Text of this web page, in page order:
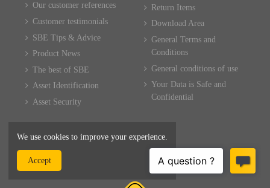
Our customer references
Customer testimonials
SBE Tips & Advice
Product News
The best of SBE
Asset Identification
Asset Security
Return Items
Download Area
General Terms and
Conditions
General conditions of use
Your Data is Safe and
Confidential
We use cookies to improve your experience.
Accept